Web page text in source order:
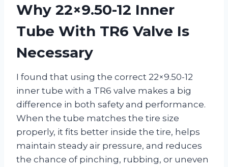
Why 22×9.50-12 Inner
Tube With TR6 Valve Is
Necessary
I found that using the correct 22×9.50-12
inner tube with a TR6 valve makes a big
difference in both safety and performance.
When the tube matches the tire size
properly, it fits better inside the tire, helps
maintain steady air pressure, and reduces
the chance of pinching, rubbing, or uneven